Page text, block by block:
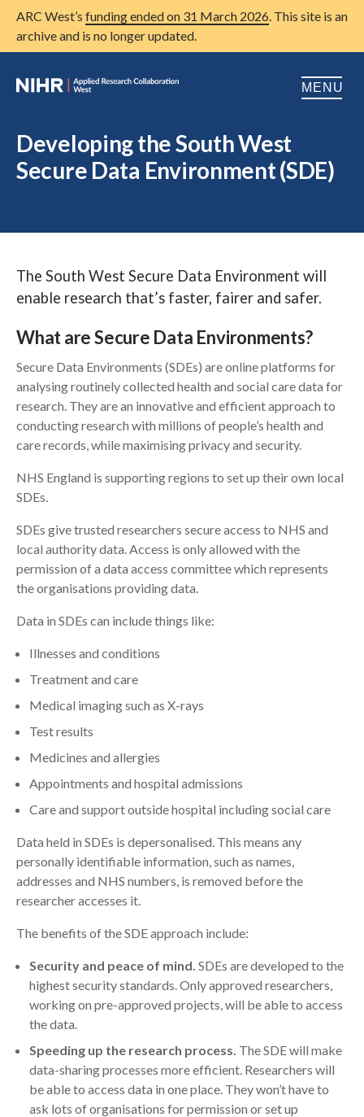
ARC West’s funding ended on 31 March 2026. This site is an
archive and is no longer updated.
MENU
Open
About us
Training
News
Developing the South West
Secure Data Environment (SDE)
The South West Secure Data Environment will
enable research that’s faster, fairer and safer.
What are Secure Data Environments?
Secure Data Environments (SDEs) are online platforms for
analysing routinely collected health and social care data for
research. They are an innovative and efficient approach to
conducting research with millions of people’s health and
care records, while maximising privacy and security.
NHS England is supporting regions to set up their own local
SDEs.
SDEs give trusted researchers secure access to NHS and
local authority data. Access is only allowed with the
permission of a data access committee which represents
the organisations providing data.
Data in SDEs can include things like:
Illnesses and conditions
Treatment and care
Medical imaging such as X-rays
Test results
Medicines and allergies
Appointments and hospital admissions
Care and support outside hospital including social care
Data held in SDEs is depersonalised. This means any
personally identifiable information, such as names,
addresses and NHS numbers, is removed before the
researcher accesses it.
The benefits of the SDE approach include:
Security and peace of mind. SDEs are developed to the
highest security standards. Only approved researchers,
working on pre-approved projects, will be able to access
the data.
Speeding up the research process. The SDE will make
data-sharing processes more efficient. Researchers will
be able to access data in one place. They won’t have to
ask lots of organisations for permission or set up